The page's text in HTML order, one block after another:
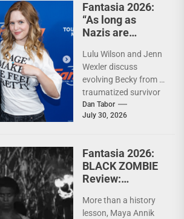
Fantasia 2026:
“As long as
Nazis are
Becky fighting
them.” – Jenn
Wexler and Lulu
Wilson on THE
LAST
TEMPTATION OF
Lulu Wilson and Jenn
Wexler discuss
evolving Becky from a
traumatized survivor
into horror's ultimate
Nazi-killing antihero,
Dan Tabor
July 30, 2026
Fantasia 2026:
BLACK ZOMBIE
Review:
Monster
More than a history
lesson, Maya Annik